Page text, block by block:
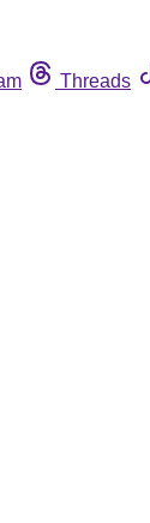
Threads